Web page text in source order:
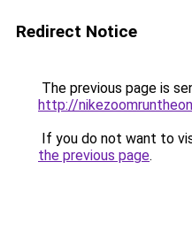
Redirect Notice
The previous page is
http://
If you do not want to
the previous page.